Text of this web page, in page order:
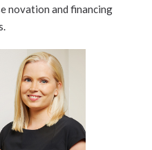
novation and financing